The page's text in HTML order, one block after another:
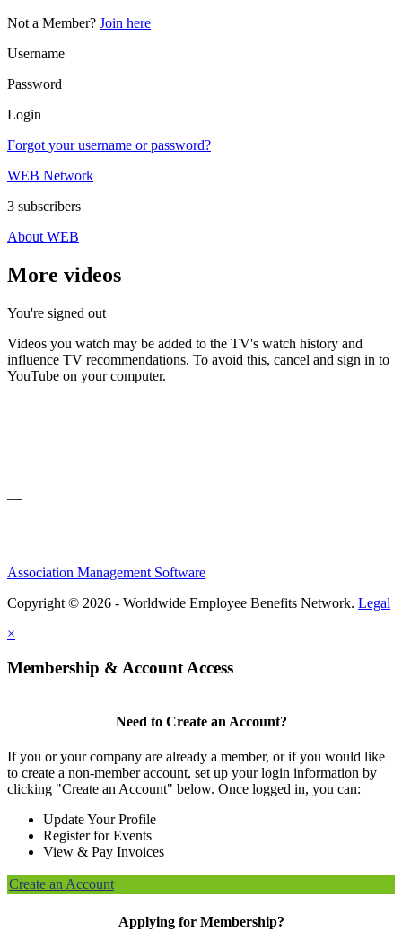
Not a Member? Join here
Username
Password
Login
Forgot your username or password?
WEB Network
3 subscribers
About WEB
More videos
You're signed out
Videos you watch may be added to the TV's watch history and
influence TV recommendations. To avoid this, cancel and sign in to
YouTube on your computer.
—
Association Management Software
Copyright © 2026 - Worldwide Employee Benefits Network. Legal
×
Membership & Account Access
Need to Create an Account?
If you or your company are already a member, or if you would like
to create a non-member account, set up your login information by
clicking "Create an Account" below. Once logged in, you can:
Update Your Profile
Register for Events
View & Pay Invoices
Create an Account
Applying for Membership?